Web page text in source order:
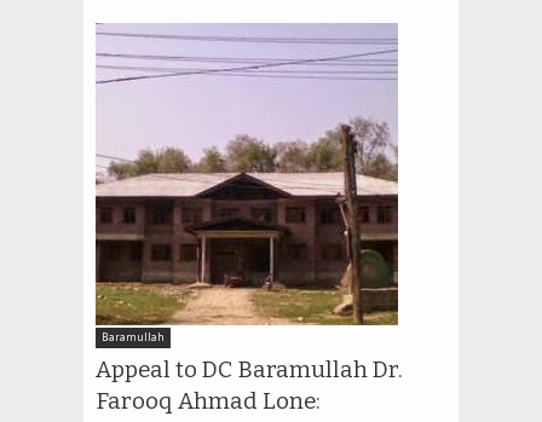
Baramullah
Appeal to DC Baramullah Dr.
Farooq Ahmad Lone: